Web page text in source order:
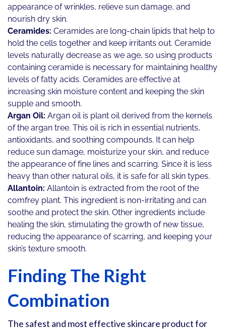
appearance of wrinkles, relieve sun damage, and
nourish dry skin.
Ceramides: Ceramides are long-chain lipids that help to
hold the cells together and keep irritants out. Ceramide
levels naturally decrease as we age, so using products
containing ceramide is necessary for maintaining healthy
levels of fatty acids. Ceramides are effective at
increasing skin moisture content and keeping the skin
supple and smooth.
Argan Oil: Argan oil is plant oil derived from the kernels
of the argan tree. This oil is rich in essential nutrients,
antioxidants, and soothing compounds. It can help
reduce sun damage, moisturize your skin, and reduce
the appearance of fine lines and scarring. Since it is less
heavy than other natural oils, it is safe for all skin types.
Allantoin: Allantoin is extracted from the root of the
comfrey plant. This ingredient is non-irritating and can
soothe and protect the skin. Other ingredients include
healing the skin, stimulating the growth of new tissue,
reducing the appearance of scarring, and keeping your
skin’s texture smooth.
Finding The Right
Combination
The safest and most effective skincare product for